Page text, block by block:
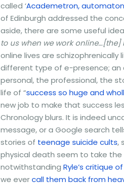
called ‘Academetron,
of Edinburgh addressed the
aside, there are some useful
to us when we work
online lives are
different type of e-presence; an
personal, the professional, the
life of “success so huge and
new job to make that success
Chronology blurs. It is indeed
message, or a Google search
stories of teenage suicide cults,
physical death seem to take the
notwithstanding Ryle’s critique
we evercall them back from